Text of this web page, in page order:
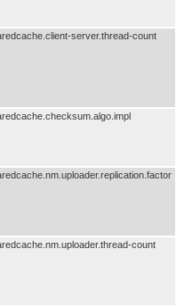
server.thread-count
count